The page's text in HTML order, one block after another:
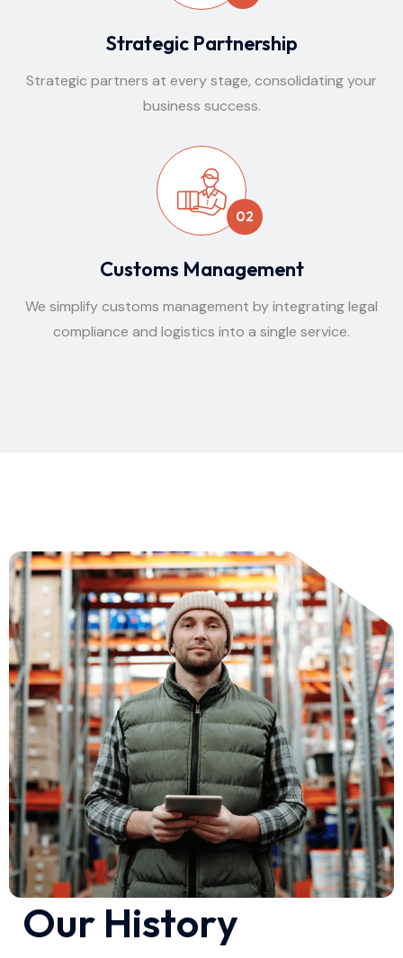
Strategic Partnership
Strategic partners at every stage, consolidating your
business success.
02
Customs Management
We simplify customs management by integrating legal
compliance and logistics into a single service.
Our History